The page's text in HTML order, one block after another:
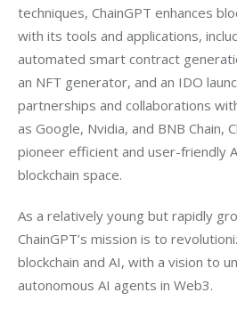
techniques, ChainGPT enhances
with its tools and applications,
automated smart contract
an NFT generator, and an IDO
partnerships and collaborations
as Google, Nvidia, and BNB Chain,
pioneer efficient and user-friendly
blockchain space.
As a relatively young but rapidly
ChainGPT’s mission is to
blockchain and AI, with a vision to
autonomous AI agents in Web3.